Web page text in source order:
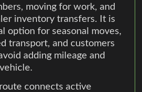
moving for work, and
inventory transfers. It is
option for seasonal moves,
transport, and customers
adding mileage and
connects active